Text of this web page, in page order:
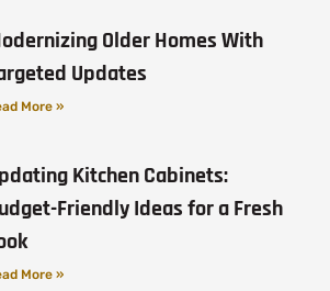
Older Homes With
Updates
More »
Kitchen Cabinets:
Friendly Ideas for a Fresh
More »